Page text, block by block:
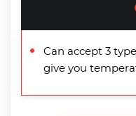
Can accept 3
give you